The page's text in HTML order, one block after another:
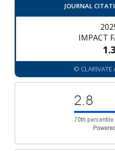
JOURNAL
IMPACT
1.3
© CLARIVATE